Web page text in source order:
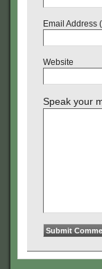
Email Address
Website
Speak your